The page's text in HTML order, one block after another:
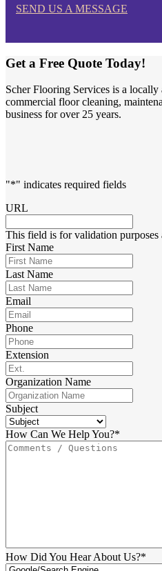
SEND US A MESSAGE
Get a Free Quote Today!
Scher Flooring Services is a
commercial floor cleaning,
business for over 25 years.
"*" indicates required fields
URL
This field is for validation purposes
First Name
Last Name
Email
Phone
Extension
Organization Name
Subject
How Can We Help You?*
How Did You Hear About Us?*